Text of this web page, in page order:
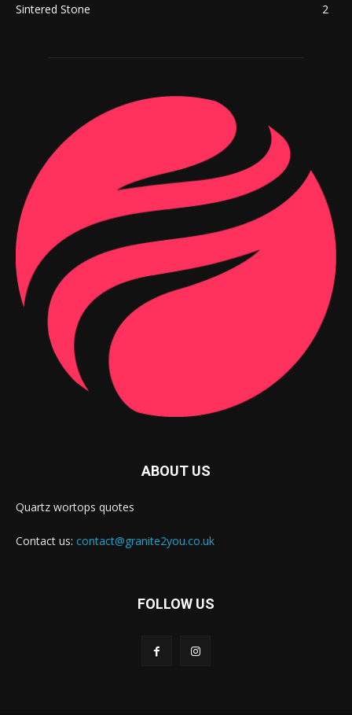
Sintered Stone
2
ABOUT US
Quartz wortops quotes
Contact us: contact@granite2you.co.uk
FOLLOW US